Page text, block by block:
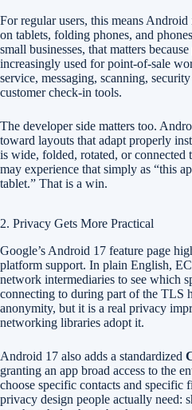
For regular users, this means
on tablets, folding phones, and
small businesses, that matters
increasingly used for point-of-sale
service, messaging, scanning,
customer check-in tools.
The developer side matters too.
toward layouts that adapt properly
is wide, folded, rotated, or connected
may experience that simply as “this
tablet.” That is a win.
2. Privacy Gets More Practical
Google’s Android 17 feature page
platform support. In plain English,
network intermediaries to see which
connecting to during part of the TLS
anonymity, but it is a real privacy
networking libraries adopt it.
Android 17 also adds a standardized
granting an app broad access to the
choose specific contacts and specific
privacy design people actually need: